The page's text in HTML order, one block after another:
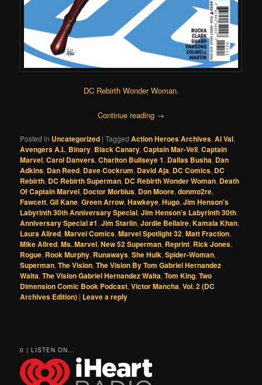
DC Rebirth Wonder Woman.
Continue reading →
Posted in Uncategorized |Tagged Action Heroes Archives,Al Val,
Avengers A.I., Binary, Black Canary,Captain Mar-Vell,Captain
Marvel,Carol Danvers,Charlton Bullseye 1, Dallas Busha, Dan
Adkins, Dan Reed, Dave Cockrum, David Aja, DC Comics, DC
Rebirth, DC Rebirth Superman, DC Rebirth Wonder Woman, Death
Of Captain Marvel, Doctor Morbius, Don Moore,donmo2re,
Fawcett,Gil Kane,Green Arrow,Hawkeye,Hugo,Jim Henson’s
Labyrinth 30th Anniversary Special,Jim Henson’s Labyrinth 30th
Anniversary Special #1,Jim Starlin,Jordie Bellaire,Kamala Khan,
Laura Allred,Marvel Comics,Marvel Spotlight 32,Matt Fraction,
Mike Allred,Ms. Marvel,New 52 Superman, Reprint, Rick Jones,
Rogue, Rook Murphy, Runaways,She Hulk,Spider-Woman,
Superman,The Vision,The Vision By Tom Gabriel Hernandez
Walta,The Vision Gabriel Hernandez Walta,Tom King,Two
Dimension Comic Book Podcast,Victor Mancha,Vol. 2 (DC
Archives Edition) | Leave a reply
0 | LISTEN ON...